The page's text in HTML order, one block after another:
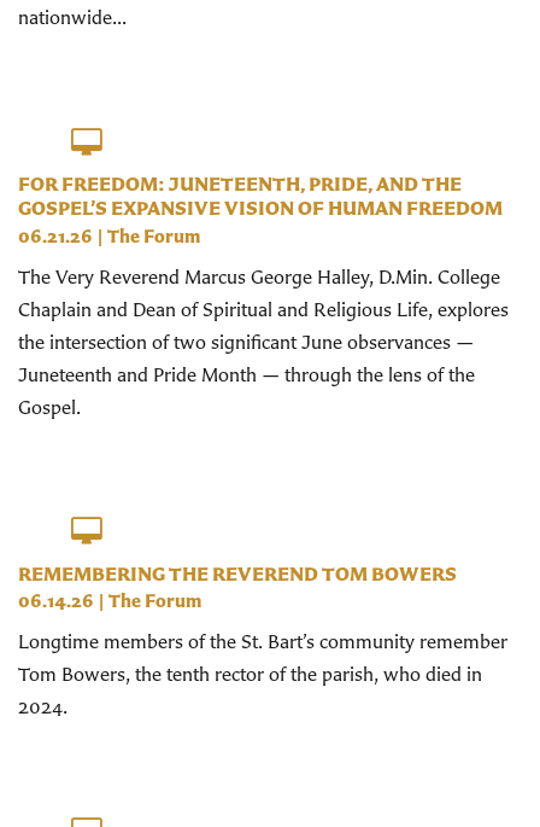
nationwide...
FOR FREEDOM: JUNETEENTH, PRIDE, AND THE
GOSPEL’S EXPANSIVE VISION OF HUMAN FREEDOM
06.21.26 | The Forum
The Very Reverend Marcus George Halley, D.Min. College
Chaplain and Dean of Spiritual and Religious Life, explores
the intersection of two significant June observances —
Juneteenth and Pride Month — through the lens of the
Gospel.
REMEMBERING THE REVEREND TOM BOWERS
06.14.26 | The Forum
Longtime members of the St. Bart’s community remember
Tom Bowers, the tenth rector of the parish, who died in
2024.